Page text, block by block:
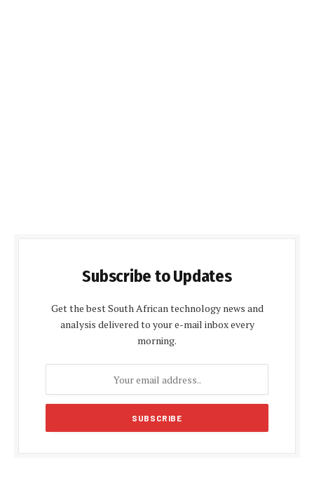
Subscribe to Updates
Get the best South African technology news and
analysis delivered to your e-mail inbox every
morning.